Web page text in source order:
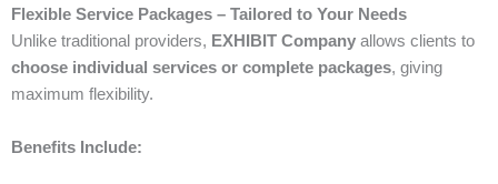
Flexible Service Packages – Tailored to Your Needs
Unlike traditional providers, EXHIBIT Company allows clients to
choose individual services or complete packages, giving
maximum flexibility.
Benefits Include: